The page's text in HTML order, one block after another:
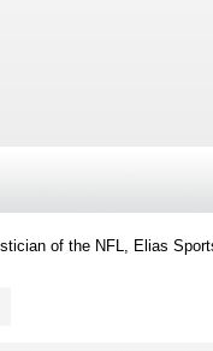
of the NFL, Elias